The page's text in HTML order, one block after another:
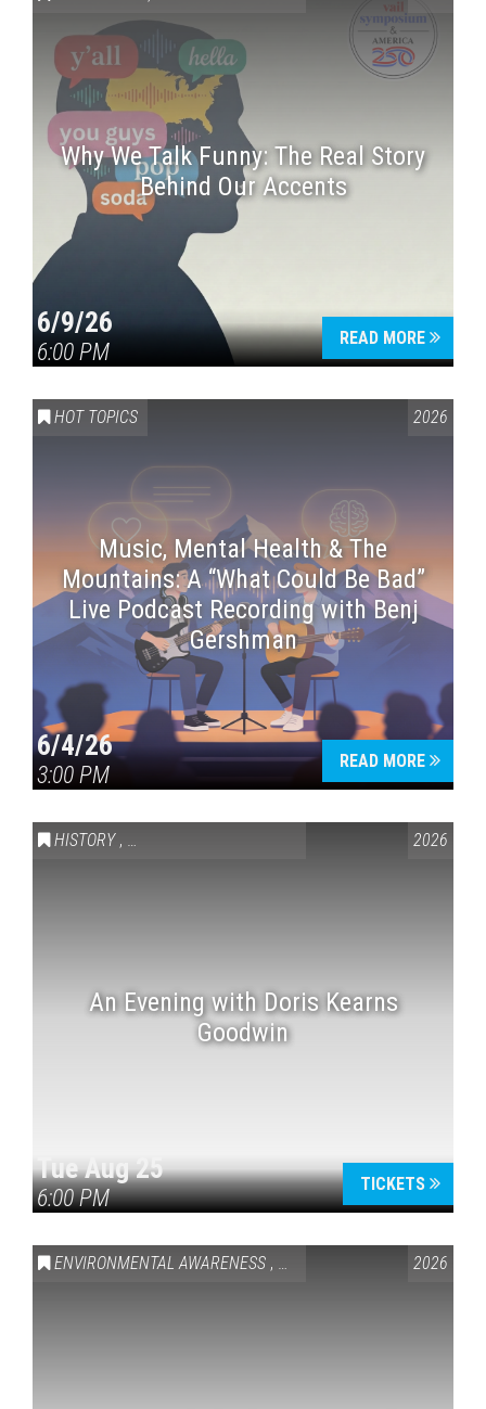
Why We Talk Funny: The Real Story
Behind Our Accents
6/9/26
6:00 PM
READ MORE
HOT TOPICS 2026
Music, Mental Health & The
Mountains: A “What Could Be Bad”
Live Podcast Recording with Benj
Gershman
6/4/26
3:00 PM
READ MORE
HISTORY , VAIL SYMPOSIUM & AMERICA 250 2026
An Evening with Doris Kearns
Goodwin
Tue Aug 25
6:00 PM
TICKETS
ENVIRONMENTAL AWARENESS , SCIENCE & TECHNOLOGY
2026
Press enter to begin your search